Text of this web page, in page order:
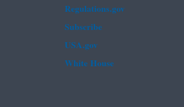
Regulations.gov
Subscribe
USA.gov
White House